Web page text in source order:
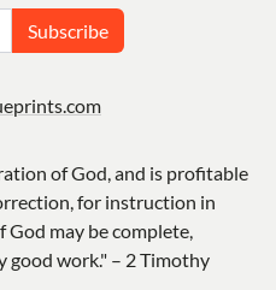
Subscribe
of God, and is profitable
for instruction in
God may be complete,
work." – 2 Timothy